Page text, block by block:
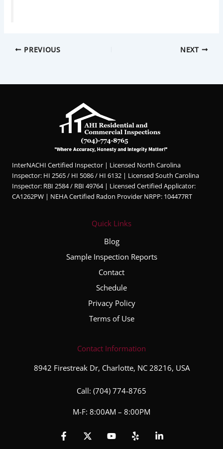
PREVIOUS NEXT
InterNACHI Certified Inspector | Licensed North Carolina
Inspector: HI 2565 / HI 5086 / HI 6132 | Licensed South Carolina
Inspector: RBI 2584 / RBI 49764 | Licensed Certified Applicator:
CA1262PW | NEHA Certified Radon Provider NRPP: 104477RT
Quick Links
Blog
Sample Inspection Reports
Contact
Schedule
Privacy Policy
Terms of Use
Contact Information
8942 Firestreak Dr, Charlotte, NC 28216, USA
Call: (704) 774-8765
M-F: 8:00AM – 8:00PM